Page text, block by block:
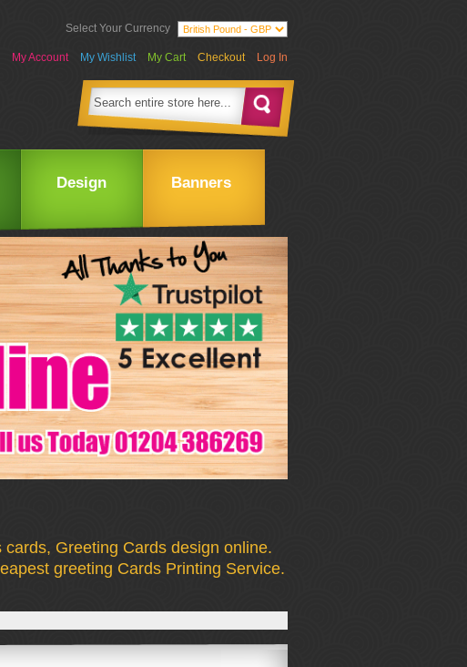
Select Your Currency
My Account My Wishlist My Cart Checkout Log In
Design Banners
Greeting Cards design online.
greeting Cards Printing Service.